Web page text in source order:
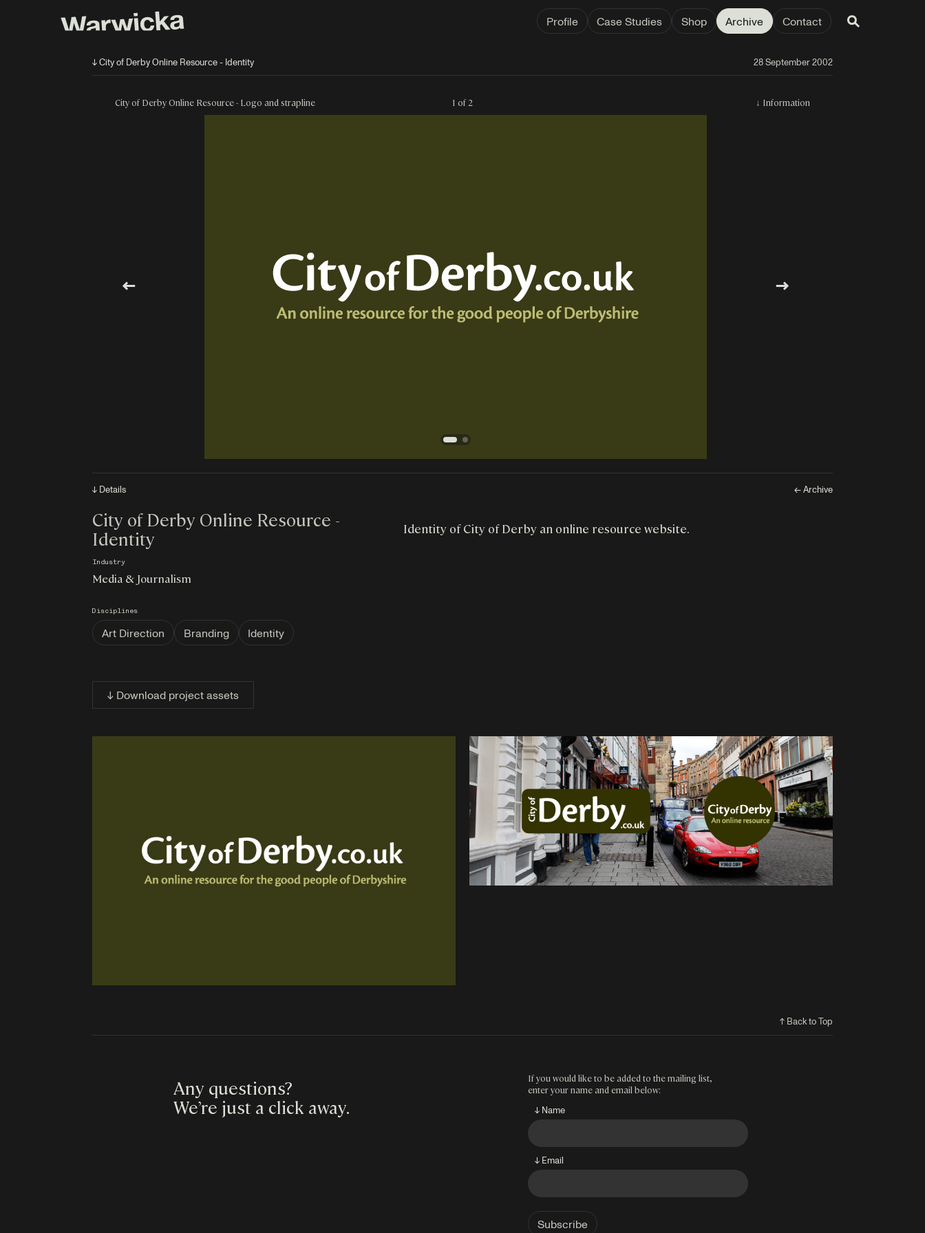
Profile Case Studies Shop Archive Contact
↓ City of Derby Online Resource - Identity 28 September 2002
City of Derby Online Resource - Logo and strapline 1 of 2 ↓ Information
↓ Details ← Archive
Identity of City of Derby an online resource website.
City of Derby Online Resource -
Identity
Industry
Media & Journalism
Disciplines
Art Direction Branding Identity
↓ Download project assets
↑ Back to Top
Any questions?
We’re just a click away.
If you would like to be added to the mailing list,
enter your name and email below:
↓ Name
↓ Email